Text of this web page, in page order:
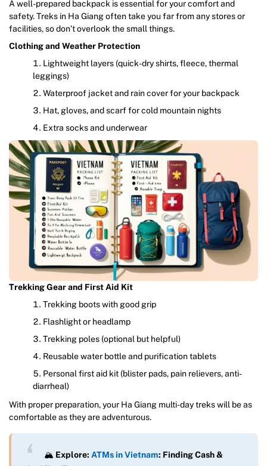
A well-prepared backpack is essential for your comfort and
safety. Treks in Ha Giang often take you far from any stores or
facilities, so don’t overlook the small things.
Clothing and Weather Protection
Lightweight layers (quick-dry shirts, fleece, thermal
leggings)
Waterproof jacket and rain cover for your backpack
Hat, gloves, and scarf for cold mountain nights
Extra socks and underwear
Trekking Gear and First Aid Kit
Trekking boots with good grip
Flashlight or headlamp
Trekking poles (optional but helpful)
Reusable water bottle and purification tablets
Personal first aid kit (blister pads, pain relievers, anti-
diarrheal)
With proper preparation, your Ha Giang multi-day treks will be as
comfortable as they are adventurous.
🏔️ Explore: ATMs in Vietnam: Finding Cash &